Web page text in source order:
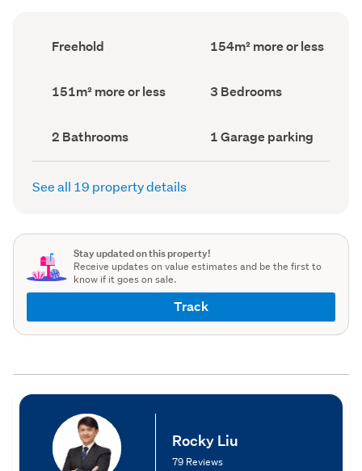
Ownership
type
Freehold
Floor
Area
154m² more or less
Land
area
151m² more or less Bedrooms
(Council
3 Bedrooms
Bathrooms
(Council
record)
2 Bathrooms
Garage
parking
(Council
1 Garage parking
See all 19 property details
Stay updated on this property!
Receive updates on value estimates and be the first to
know if it goes on sale.
Track
Rocky Liu
79 Reviews